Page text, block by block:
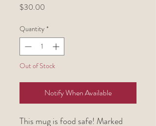
$30.00
Quantity *
Out of Stock
Notify When Available
This mug is food safe! Marked